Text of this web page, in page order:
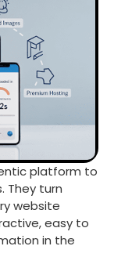
platform to
They turn
website
easy to
in the